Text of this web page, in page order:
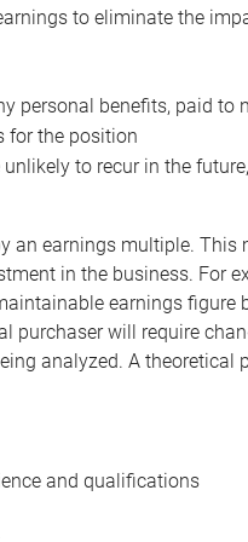
to eliminate the
personal benefits, paid to
for the position
to recur in the
an earnings multiple. This
in the business. For
earnings figure
purchaser will require
analyzed. A theoretical
and qualifications